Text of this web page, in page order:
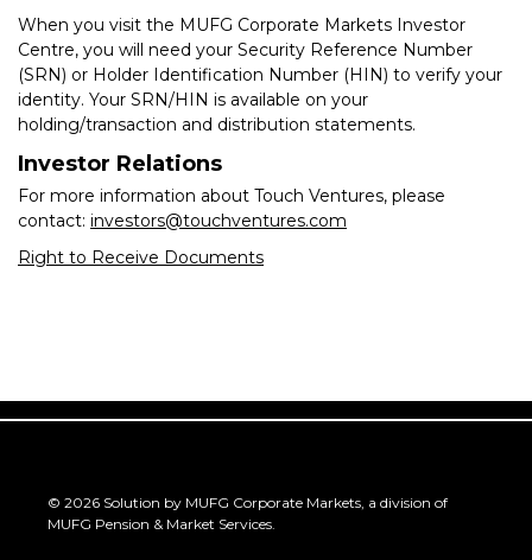
When you visit the MUFG Corporate Markets Investor
Centre, you will need your Security Reference Number
(SRN) or Holder Identification Number (HIN) to verify your
identity. Your SRN/HIN is available on your
holding/transaction and distribution statements.
Investor Relations
For more information about Touch Ventures, please
contact: investors@touchventures.com
Right to Receive Documents
© 2026 Solution by MUFG Corporate Markets, a division of
MUFG Pension & Market Services.